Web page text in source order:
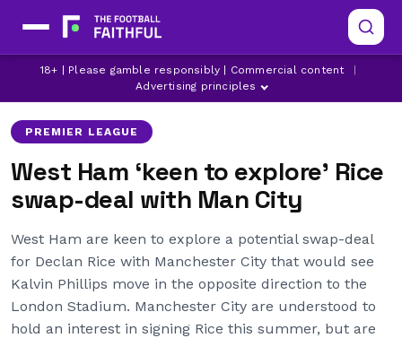
18+ | Please gamble responsibly | Commercial content
Advertising principles
ARSENAL DECLAN RICE KALVIN PHILLIPS
PREMIER LEAGUE
West Ham ‘keen to explore’ Rice
swap-deal with Man City
West Ham are keen to explore a potential swap-deal
for Declan Rice with Manchester City that would see
Kalvin Phillips move in the opposite direction to the
London Stadium. Manchester City are understood to
hold an interest in signing Rice this summer, but are